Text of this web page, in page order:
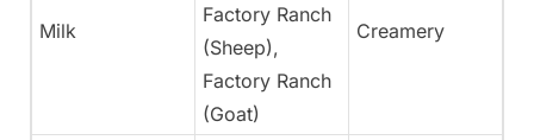
Milk
Factory Ranch
(Sheep),
Factory Ranch
(Goat)
Creamery